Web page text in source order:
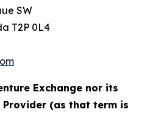
SW
T2P 0L4
Exchange nor its
Provider (as that term is